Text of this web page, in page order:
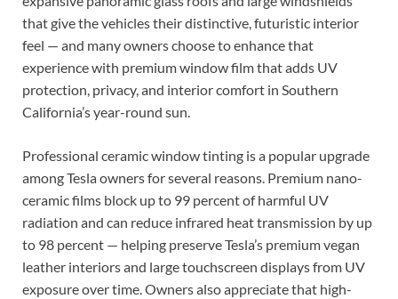
that give the vehicles their distinctive, futuristic interior
feel — and many owners choose to enhance that
experience with premium window film that adds UV
protection, privacy, and interior comfort in Southern
California’s year-round sun.
Professional ceramic window tinting is a popular upgrade
among Tesla owners for several reasons. Premium nano-
ceramic films block up to 99 percent of harmful UV
radiation and can reduce infrared heat transmission by up
to 98 percent — helping preserve Tesla’s premium vegan
leather interiors and large touchscreen displays from UV
exposure over time. Owners also appreciate that high-